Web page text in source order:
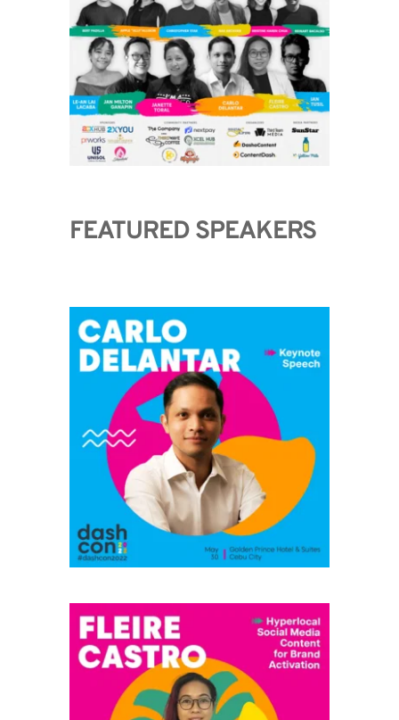
FEATURED SPEAKERS